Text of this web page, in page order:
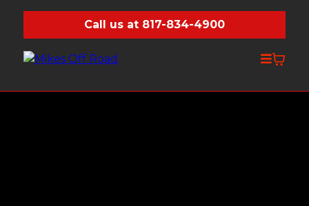
Call us at 817-834-4900